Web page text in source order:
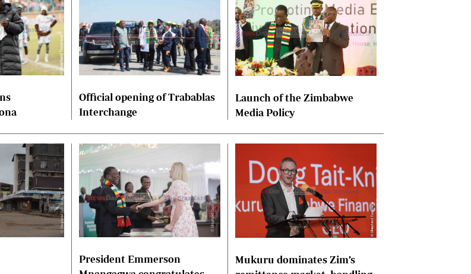
Official opening of Trabablas
Interchange
Launch of the Zimbabwe
Media Policy
President Emmerson
Mukuru dominates Zim’s